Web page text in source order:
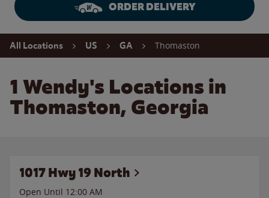
ORDER DELIVERY
Return to Nav
All Locations US GA Thomaston
1 Wendy's Locations in
Thomaston, Georgia
1017 Hwy 19 North
Open Until 12:00 AM